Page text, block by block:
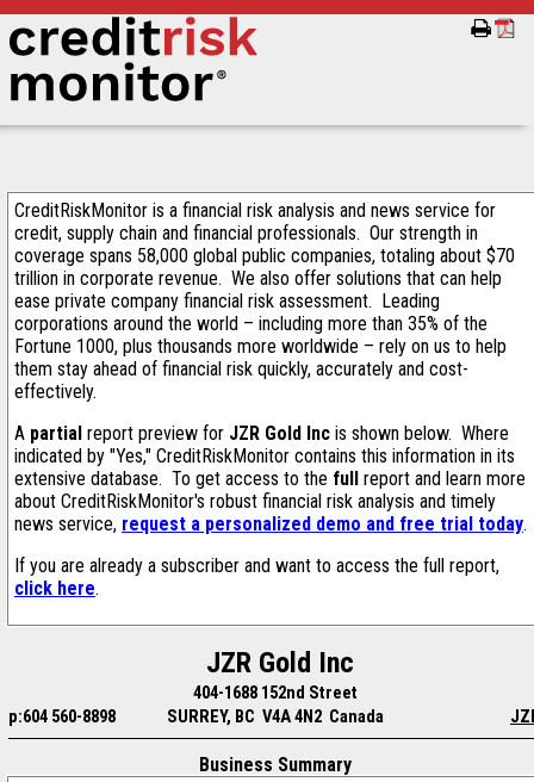
CreditRiskMonitor is a financial risk analysis and news service for
credit, supply chain and financial professionals. Our strength in
coverage spans 58,000 global public companies, totaling about $70
trillion in corporate revenue. We also offer solutions that can help
ease private company financial risk assessment. Leading
corporations around the world – including more than 35% of the
Fortune 1000, plus thousands more worldwide – rely on us to help
them stay ahead of financial risk quickly, accurately and cost-
effectively.
A partial report preview for JZR Gold Inc is shown below. Where
indicated by "Yes," CreditRiskMonitor contains this information in its
extensive database. To get access to the full report and learn more
about CreditRiskMonitor's robust financial risk analysis and timely
news service, request a personalized demo and free trial today.
If you are already a subscriber and want to access the full report,
click here.
JZR Gold Inc
404-1688 152nd Street
p:604 560-8898
SURREY, BC V4A 4N2 Canada
Business Summary